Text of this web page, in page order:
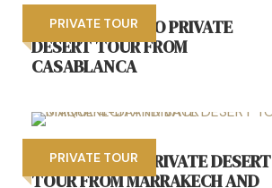
PRIVATE TOUR
8 DAYS MOROCCO PRIVATE
DESERT TOUR FROM
CASABLANCA
PRIVATE TOUR
UNIQUE 4-DAY PRIVATE DESERT
TOUR FROM MARRAKECH AND